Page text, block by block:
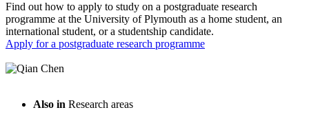
Find out how to apply to study on a postgraduate research
programme at the University of Plymouth as a home student, an
international student, or a studentship candidate.
Apply for a postgraduate research programme
Also in Research areas